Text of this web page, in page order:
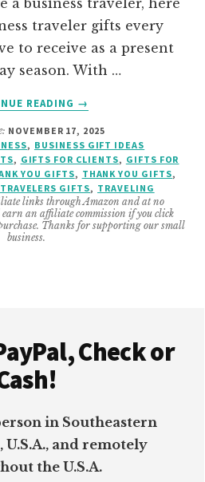
traveler gifts every
to receive as a present
season. With …
READING
ABOUT
BEST
BUSINESS
TRAVELERS
GIFTS
→
NOVEMBER 17, 2025
, BUSINESS GIFT IDEAS
, GIFTS FOR CLIENTS, GIFTS FOR
YOU GIFTS, THANK YOU GIFTS,
TRAVELERS GIFTS, TRAVELING
links through Amazon and at no
an affiliate commission if you click
Thanks for supporting our small
business.
Check or
in Southeastern
U.S.A., and remotely
the U.S.A.